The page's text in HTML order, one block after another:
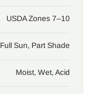
USDA Zones 7–10
Full Sun, Part Shade
Moist, Wet, Acid